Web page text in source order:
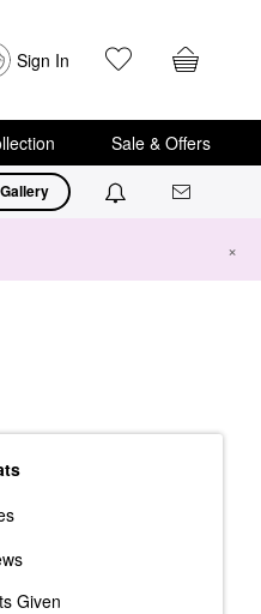
Sign In
Sale & Offers
×
Given